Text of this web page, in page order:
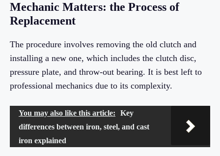
Mechanic Matters: the Process of
Replacement
The procedure involves removing the old clutch and
installing a new one, which includes the clutch disc,
pressure plate, and throw-out bearing. It is best left to
professional mechanics due to its complexity.
You may also like this article:
Key
differences between iron, steel, and cast
iron explained